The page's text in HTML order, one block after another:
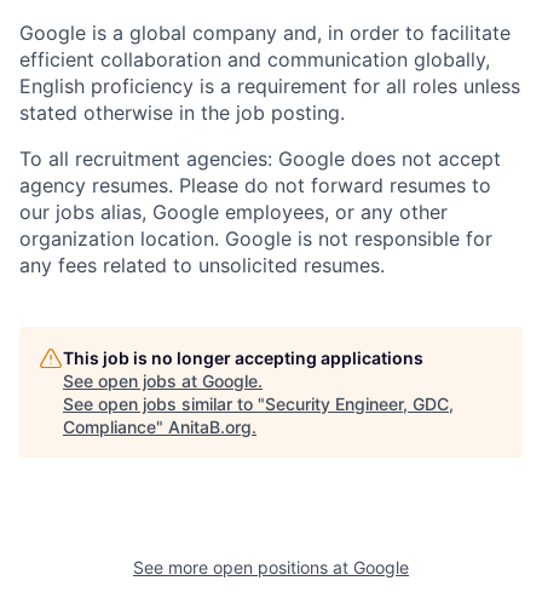
Google is a global company and, in order to facilitate
efficient collaboration and communication globally,
English proficiency is a requirement for all roles unless
stated otherwise in the job posting.
To all recruitment agencies: Google does not accept
agency resumes. Please do not forward resumes to
our jobs alias, Google employees, or any other
organization location. Google is not responsible for
any fees related to unsolicited resumes.
This job is no longer accepting applications
See open jobs at Google.
See open jobs similar to "Security Engineer, GDC,
Compliance" AnitaB.org.
See more open positions at Google